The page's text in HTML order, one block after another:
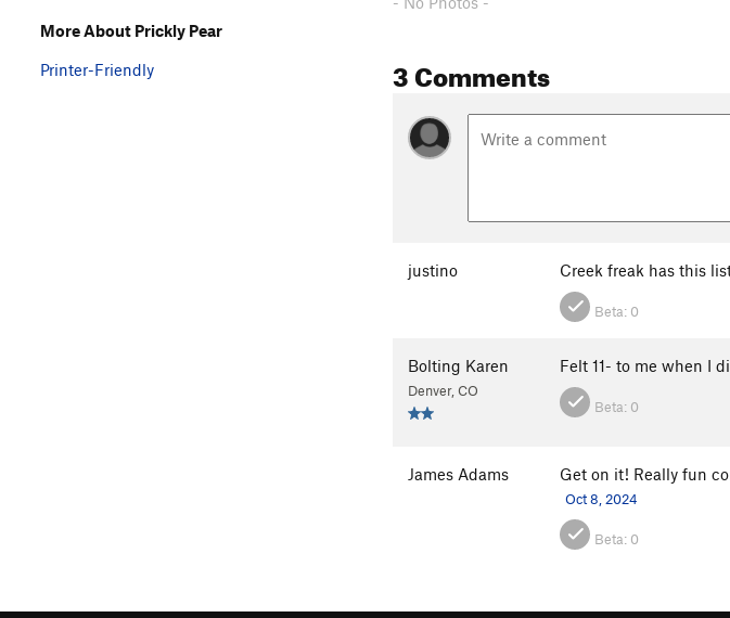
3 Comments
justino Creek freak has this
Beta: 0
Bolting Karen
Denver, CO
Felt 11- to me when I
Beta: 0
James Adams Get on it! Really fun
Oct 8, 2024
Beta: 0
More About Prickly Pear
Printer-Friendly